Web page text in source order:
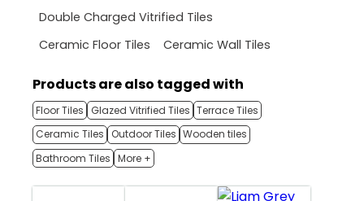
Double Charged Vitrified Tiles
Ceramic Floor Tiles
Ceramic Wall Tiles
Products are also tagged with
Floor Tiles Glazed Vitrified Tiles Terrace Tiles
Ceramic Tiles
Outdoor Tiles Wooden tiles
Bathroom Tiles More +